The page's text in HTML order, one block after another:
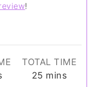
!
TOTAL TIME
25 minutes
mins